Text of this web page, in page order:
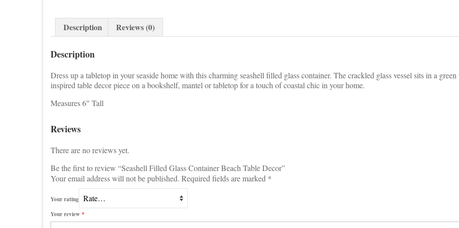
Description Reviews (0)
Description
Dress up a tabletop in your seaside home with this charming seashell filled glass container. The crackled glass vessel sits in a
inspired table decor piece on a bookshelf, mantel or tabletop for a touch of coastal chic in your home.
Measures 6″ Tall
Reviews
There are no reviews yet.
Be the first to review “Seashell Filled Glass Container Beach Table Decor”
Your email address will not be published. Required fields are marked *
Your rating
Your review *